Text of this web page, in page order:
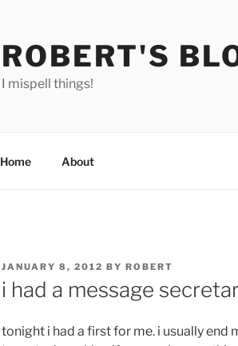
ROBERT'S
I mispell things!
Home About
POSTED
ON
JANUARY 8, 2012 BY ROBERT
i had a message
tonight i had a first for me. i usually end